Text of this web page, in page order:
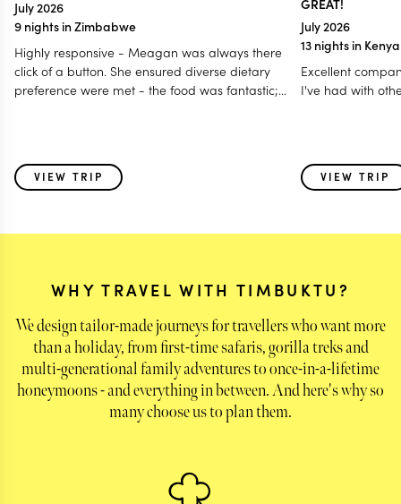
July 2026
9 nights in Zimbabwe
Highly responsive - Meagan was always there
click of a button. She ensured diverse dietary
preference were met - the food was fantastic;
to 80 years; Even worked with my daughter for
surprise birthday celebration! I think this is one of
VIEW TRIP
GREAT!
July 2026
13 nights in
Excellent
I've had with
VIEW TRIP
WHY TRAVEL WITH TIMBUKTU?
We design tailor-made journeys for travellers who want more
than a holiday, from first-time safaris, gorilla treks and
multi-generational family adventures to once-in-a-lifetime
honeymoons - and everything in between. And here's why so
many choose us to plan them.